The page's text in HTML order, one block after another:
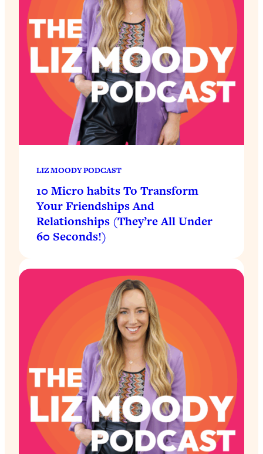
LIZ MOODY PODCAST
10 Micro habits To Transform
Your Friendships And
Relationships (They’re All Under
60 Seconds!)